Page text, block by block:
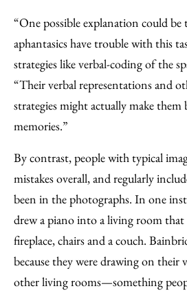
“One possible explanation could be
aphantasics have trouble with this
strategies like verbal-coding of the
“Their verbal representations and
strategies might actually make
memories.”
By contrast, people with typical
mistakes overall, and regularly
been in the photographs. In one
drew a piano into a living room
fireplace, chairs and a couch.
because they were drawing on their
other living rooms—something